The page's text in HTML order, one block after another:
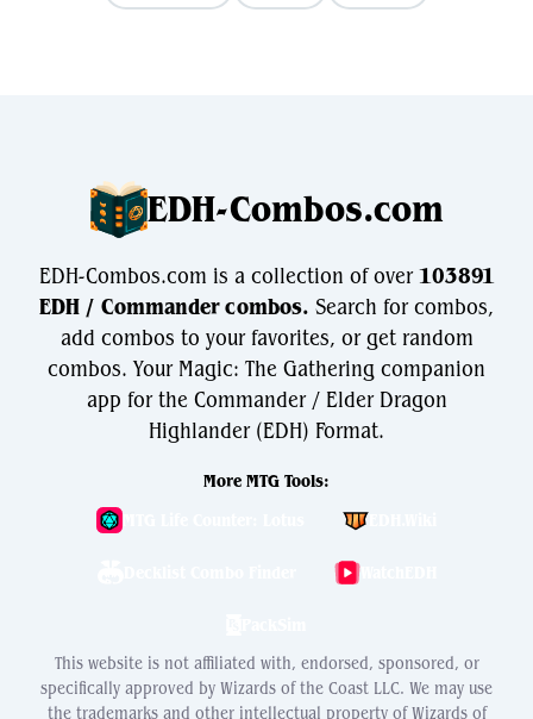
EDH-Combos.com
EDH-Combos.com is a collection of over103891
EDH / Commander combos. Search for combos,
add combos to your favorites, or get random
combos. Your Magic: The Gathering companion
app for the Commander / Elder Dragon
Highlander (EDH) Format.
More MTG Tools:
WatchEDH
This website is not affiliated with, endorsed, sponsored, or
specifically approved by Wizards of the Coast LLC. We may use
the trademarks and other intellectual property of Wizards of